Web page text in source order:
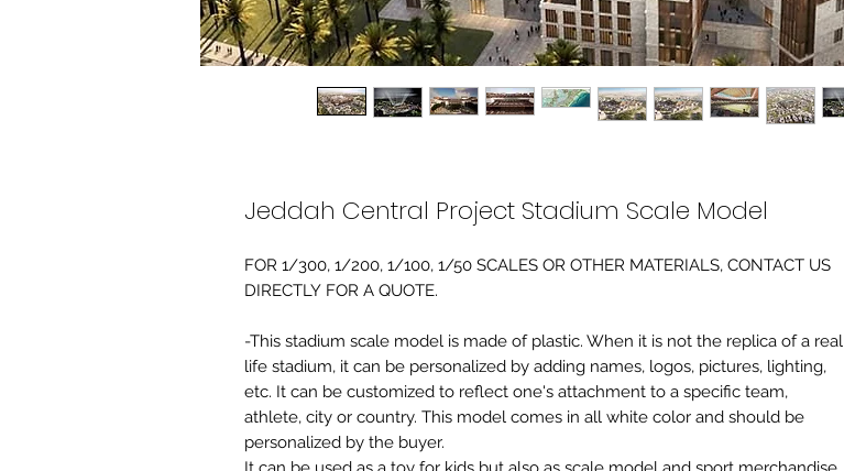
Jeddah Central Project Stadium Scale Model
FOR 1/300, 1/200, 1/100, 1/50 SCALES OR OTHER MATERIALS, CONTACT US
DIRECTLY FOR A QUOTE.
-This stadium scale model is made of plastic. When it is not the replica of a real
life stadium, it can be personalized by adding names, logos, pictures, lighting,
etc. It can be customized to reflect one's attachment to a specific team,
athlete, city or country. This model comes in all white color and should be
personalized by the buyer.